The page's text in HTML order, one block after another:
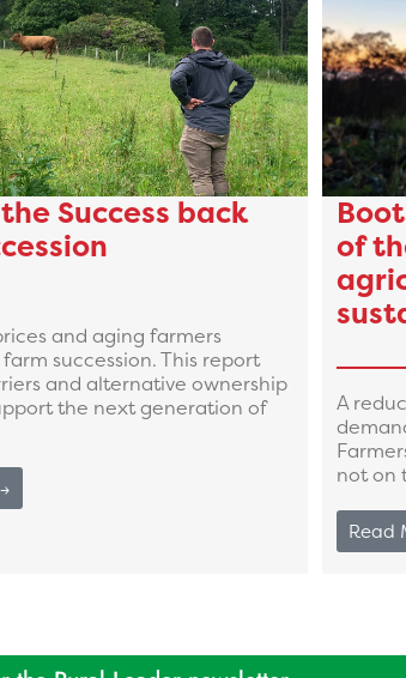
Success back
and aging farmers
succession. This report
and alternative ownership
the next generation of
of
A
not on
Read